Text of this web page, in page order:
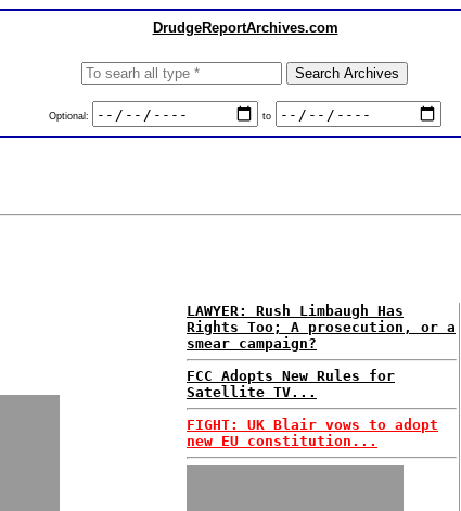
DrudgeReportArchives.com
Optional: to
LAWYER: Rush Limbaugh Has
Rights Too; A prosecution, or a
smear campaign?
FCC Adopts New Rules for
Satellite TV...
FIGHT: UK Blair vows to adopt
new EU constitution...